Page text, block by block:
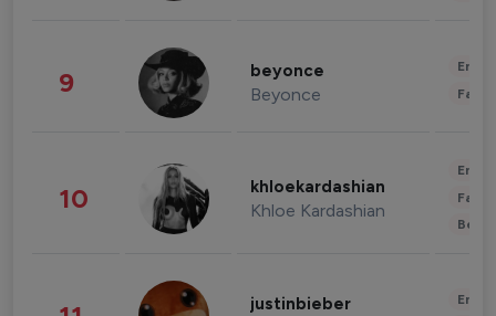
9 beyonce
Beyonce
10 khloekardashian
Khloe Kardashian
justinbieber